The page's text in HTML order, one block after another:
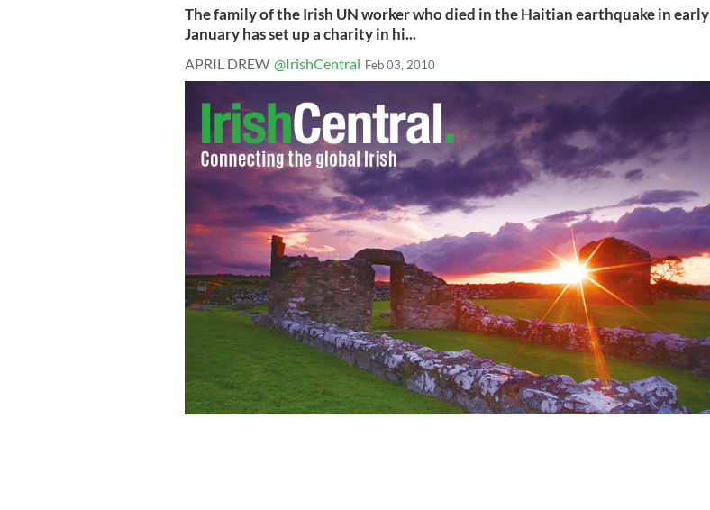
The family of the Irish UN worker who died in the Haitian earthquake in early
January has set up a charity in hi...
APRIL DREW @IrishCentral Feb 03, 2010